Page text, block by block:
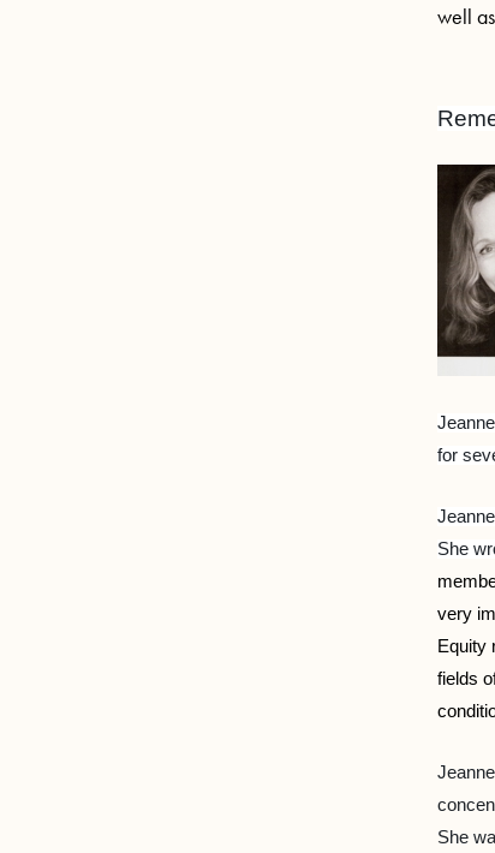
well
for
She
very
Equity
fields
She